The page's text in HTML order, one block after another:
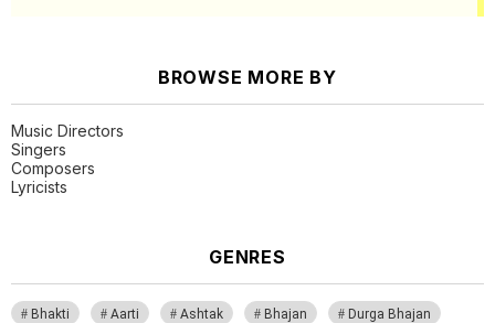
BROWSE MORE BY
Music Directors
Singers
Composers
Lyricists
GENRES
Bhakti Aarti Ashtak Bhajan
Durga Bhajan